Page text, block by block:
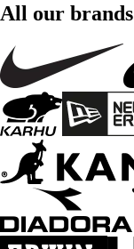
All our brands